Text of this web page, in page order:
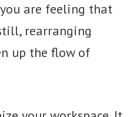
are feeling that
rearranging
up the flow of